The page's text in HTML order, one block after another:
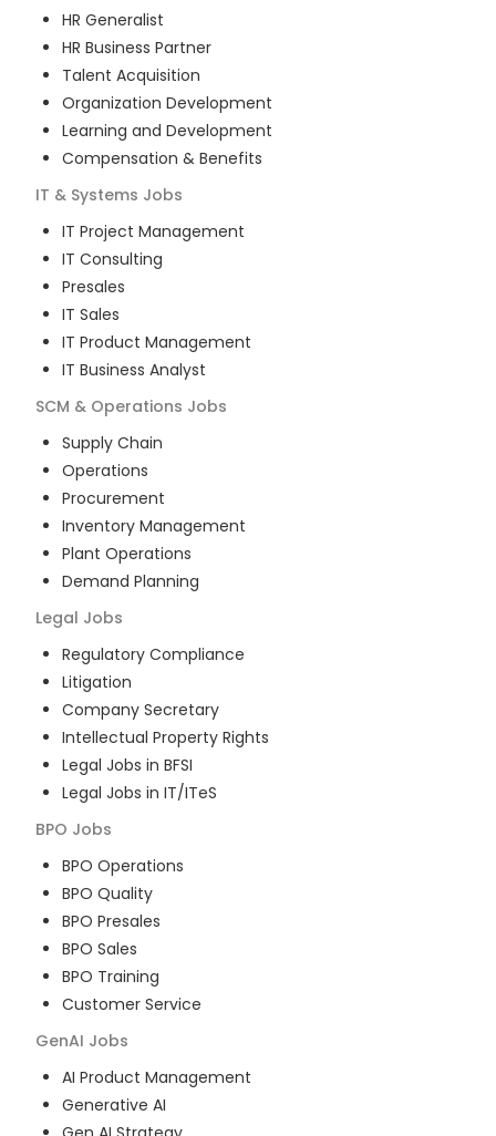
HR Generalist
HR Business Partner
Talent Acquisition
Organization Development
Learning and Development
Compensation & Benefits
IT & Systems Jobs
IT Project Management
IT Consulting
Presales
IT Sales
IT Product Management
IT Business Analyst
SCM & Operations Jobs
Supply Chain
Operations
Procurement
Inventory Management
Plant Operations
Demand Planning
Legal Jobs
Regulatory Compliance
Litigation
Company Secretary
Intellectual Property Rights
Legal Jobs in BFSI
Legal Jobs in IT/ITeS
BPO Jobs
BPO Operations
BPO Quality
BPO Presales
BPO Sales
BPO Training
Customer Service
GenAI Jobs
AI Product Management
Generative AI